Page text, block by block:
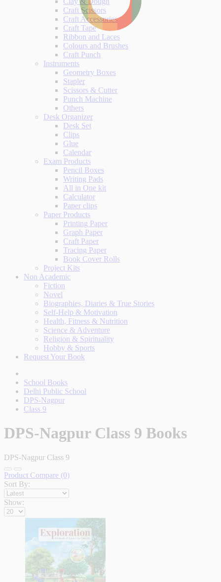
Craft Scissors
Craft Accessories
Craft Tape
Ribbon and Laces
Colours and Brushes
Craft Punch
Instruments
Geometry Boxes
Stapler
Scissors & Cutter
Punch Machine
Others
Desk Organizer
Desk Set
Clips
Glue
Calendar
Exam Products
Pencil Boxes
Writing Pads
All in One kit
Calculator
Paper clips
Paper Products
Printing Paper
Graph Paper
Craft Paper
Tracing Paper
Book Cover Rolls
Project Kits
Non Academic
Fiction
Novel
Biographies, Diaries & True Stories
Self-Help & Motivation
Health, Fitness & Nutrition
Science & Adventure
Religion & Spirituality
Hobby & Sports
Request Your Book
School Books
Delhi Public School
DPS-Nagpur
Class 9
DPS-Nagpur Class 9 Books
DPS-Nagpur Class 9
Product Compare (0)
Sort By:
Show: